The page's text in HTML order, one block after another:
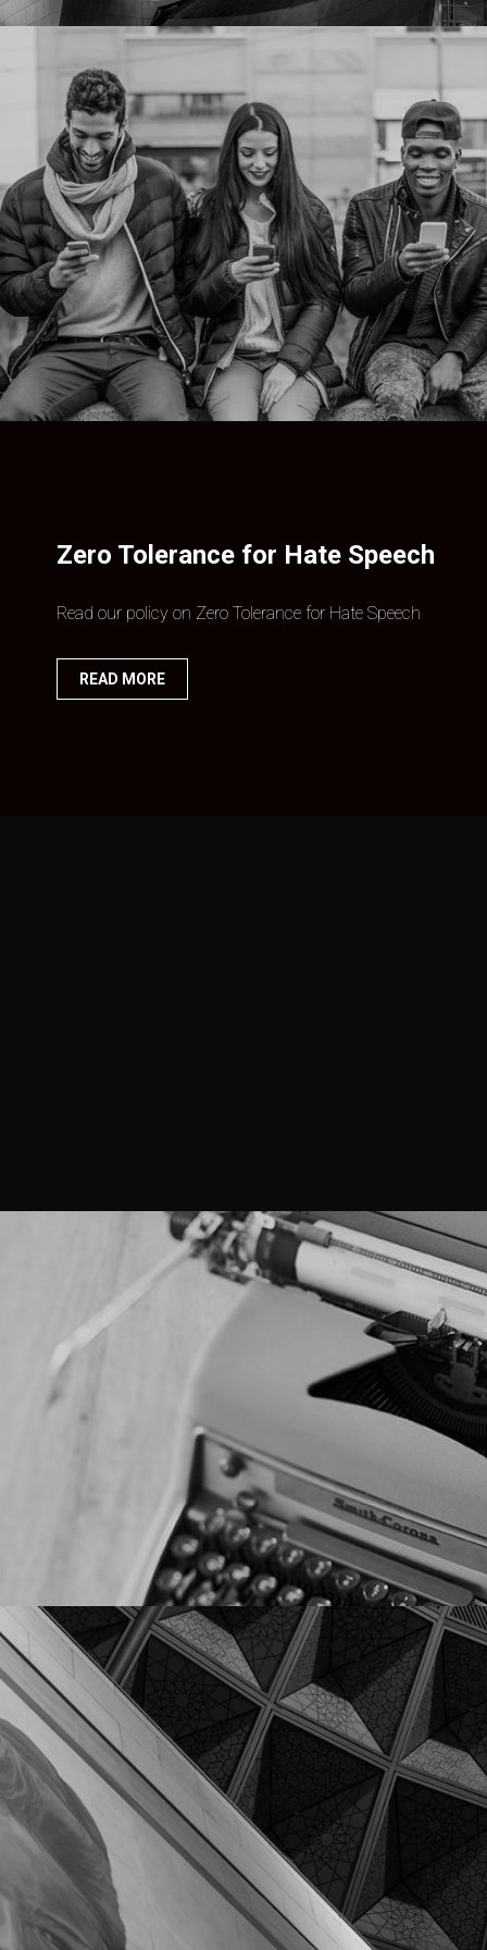
Zero Tolerance for Hate Speech
Read our policy on Zero Tolerance for Hate Speech
READ MORE
Clients & Partners
We connect our clients to their most important
stakeholders through authentic and respectful
conversations online and in-person.
HOW WE CAN HELP